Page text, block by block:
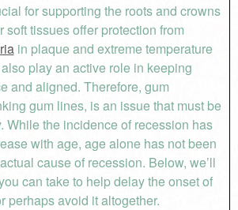
for supporting the roots and crowns
soft tissues offer protection from
in plaque and extreme temperature
play an active role in keeping
and aligned. Therefore, gum
gum lines, is an issue that must be
While the incidence of recession has
with age, age alone has not been
cause of recession. Below, we’ll
can take to help delay the onset of
avoid it altogether.